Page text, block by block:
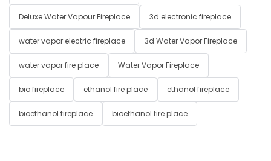
Deluxe Water Vapour Fireplace 3d electronic fireplace
water vapor electric fireplace 3d Water Vapor Fireplace
water vapor fire place Water Vapor Fireplace
bio fireplace ethanol fire place ethanol fireplace
bioethanol fireplace bioethanol fire place